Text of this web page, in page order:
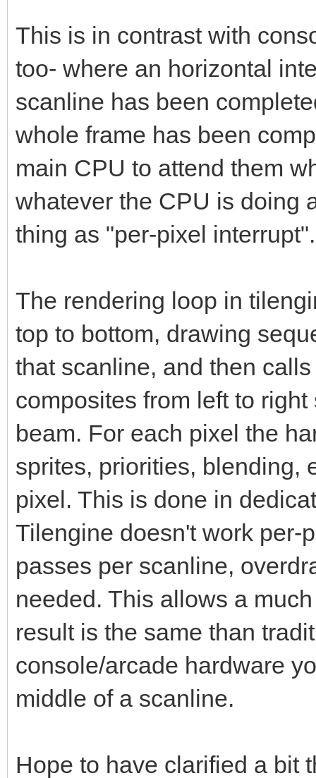
This is in contrast with
too- where an horizontal
scanline has been
whole frame has been
main CPU to attend them
whatever the CPU is doing
thing as "per-pixel interrupt".
The rendering loop in
top to bottom, drawing
that scanline, and then
composites from left to
beam. For each pixel the
sprites, priorities, blending,
pixel. This is done in
Tilengine doesn't work per-
passes per scanline,
needed. This allows a
result is the same than
console/arcade hardware
middle of a scanline.
Hope to have clarified a bit